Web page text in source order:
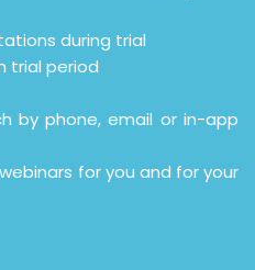
during trial
trial period
by phone, email or in-app
for you and for your